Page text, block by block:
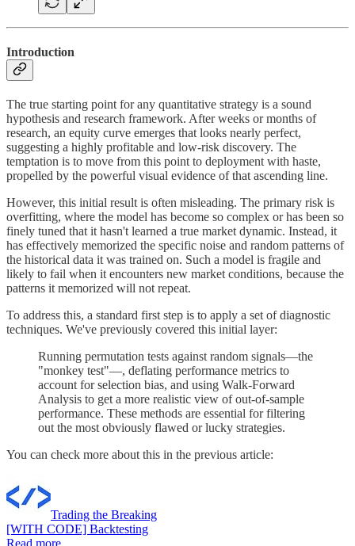
Introduction
The true starting point for any quantitative strategy is a sound
hypothesis and research framework. After weeks or months of
research, an equity curve emerges that looks nearly perfect,
suggesting a highly profitable and low-risk discovery. The
temptation is to move from this point to deployment with haste,
propelled by the powerful visual evidence of that ascending line.
However, this initial result is often misleading. The primary risk is
overfitting, where the model has become so complex or has been so
finely tuned that it hasn't learned a true market dynamic. Instead, it
has effectively memorized the specific noise and random patterns of
the historical data it was trained on. Such a model is fragile and
likely to fail when it encounters new market conditions, because the
patterns it memorized will not repeat.
To address this, a standard first step is to apply a set of diagnostic
techniques. We've previously covered this initial layer:
Running permutation tests against random signals—the
"monkey test"—, deflating performance metrics to
account for selection bias, and using Walk-Forward
Analysis to get a more realistic view of out-of-sample
performance. These methods are essential for filtering
out the most obviously flawed or lucky strategies.
You can check more about this in the previous article:
Trading the Breaking
[WITH CODE] Backtesting
Read more